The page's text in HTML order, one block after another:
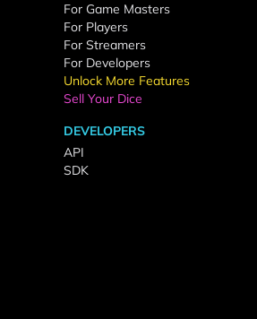
For Game Masters
For Players
For Streamers
For Developers
Unlock More Features
Sell Your Dice
DEVELOPERS
API
SDK